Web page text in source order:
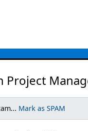
Mark as SPAM